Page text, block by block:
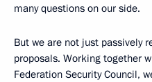
many questions on our side.
But we are not just passively
proposals. Working together
Federation Security Council,